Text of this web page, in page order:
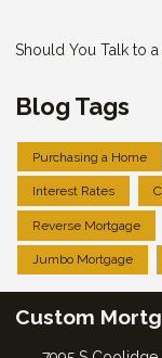
Should You Talk to
Blog Tags
Purchasing a Home
Interest Rates
Reverse Mortgage
Jumbo Mortgage
Custom